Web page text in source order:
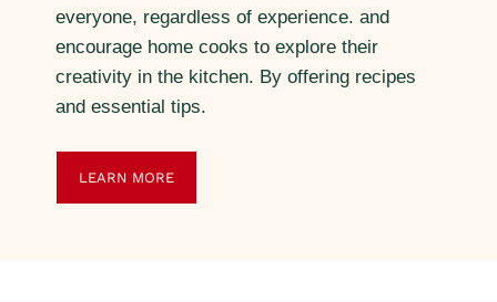
everyone, regardless of experience. and
encourage home cooks to explore their
creativity in the kitchen. By offering recipes
and essential tips.
LEARN MORE